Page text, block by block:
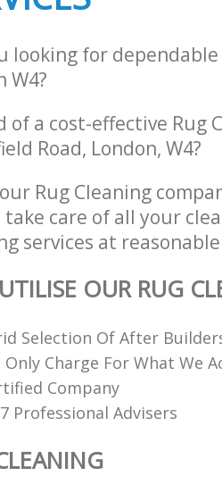
looking for
W4?
of a cost-effective Rug
Road, London, W4?
Rug Cleaning
care of all your
services at
OUR RUG
Selection Of After
Only Charge For What We
Company
Professional Advisers